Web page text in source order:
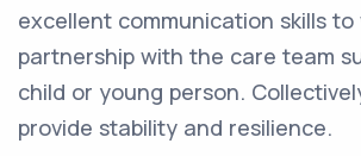
excellent communication skills to
partnership with the care team
child or young person.
provide stability and resilience.